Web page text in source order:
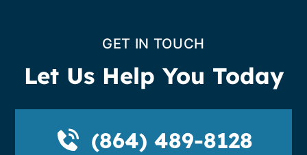
GET IN TOUCH
Let Us Help You Today
(864) 489-8128